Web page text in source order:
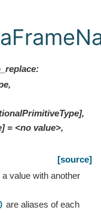
= <no value>,
[source]
a value with another
are aliases of each